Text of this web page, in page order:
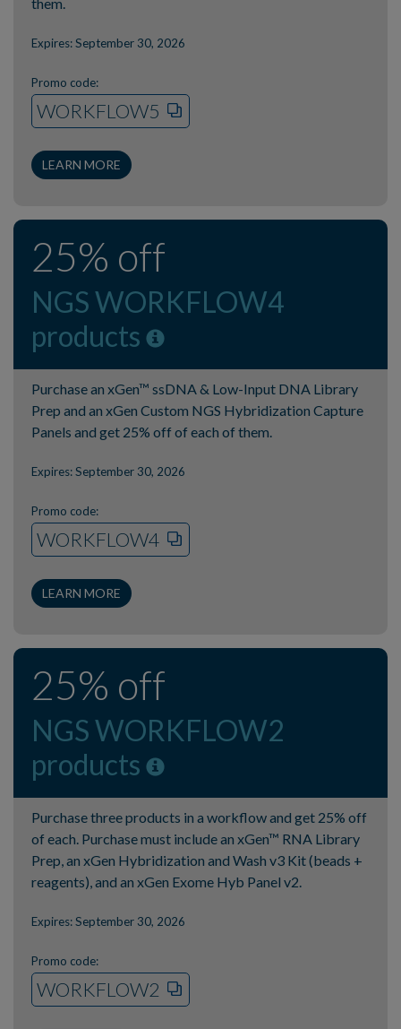
Expires: September 30, 2026
Promo code:
WORKFLOW5
LEARN MORE
25% off
NGS WORKFLOW4
products
Purchase an xGen™ ssDNA & Low-Input DNA Library
Prep and an xGen Custom NGS Hybridization Capture
Panels and get 25% off of each of them.
Expires: September 30, 2026
Promo code:
WORKFLOW4
LEARN MORE
25% off
NGS WORKFLOW2
products
Purchase three products in a workflow and get 25% off
of each. Purchase must include an xGen™ RNA Library
Prep, an xGen Hybridization and Wash v3 Kit (beads +
reagents), and an xGen Exome Hyb Panel v2.
Expires: September 30, 2026
Promo code:
WORKFLOW2